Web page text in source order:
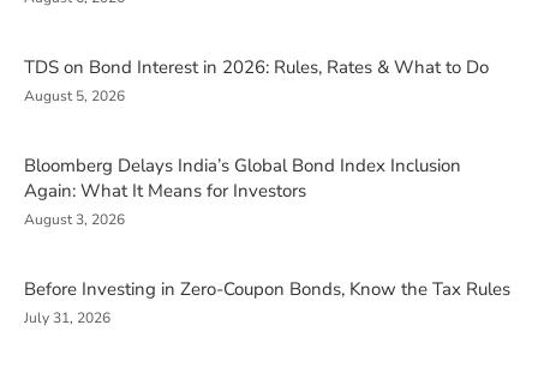
TDS on Bond Interest in 2026: Rules, Rates & What to Do
August 5, 2026
Bloomberg Delays India’s Global Bond Index Inclusion
Again: What It Means for Investors
August 3, 2026
Before Investing in Zero-Coupon Bonds, Know the Tax Rules
July 31, 2026